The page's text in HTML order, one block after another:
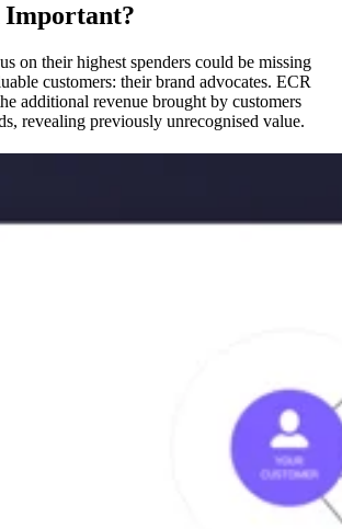
Important?
on their highest spenders could be missing
customers: their brand advocates. ECR
additional revenue brought by customers
revealing previously unrecognised value.